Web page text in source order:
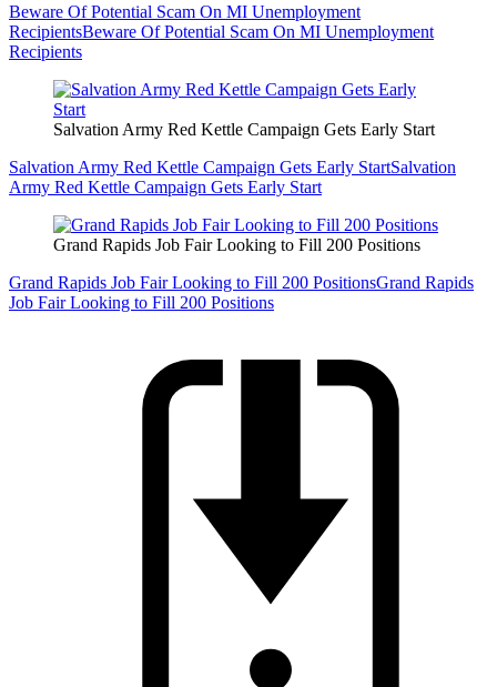
Beware Of Potential Scam On MI Unemployment
RecipientsBeware Of Potential Scam On MI Unemployment
Recipients
Salvation Army Red Kettle Campaign Gets Early Start
Salvation Army Red Kettle Campaign Gets Early StartSalvation
Army Red Kettle Campaign Gets Early Start
Grand Rapids Job Fair Looking to Fill 200 Positions
Grand Rapids Job Fair Looking to Fill 200 PositionsGrand Rapids
Job Fair Looking to Fill 200 Positions